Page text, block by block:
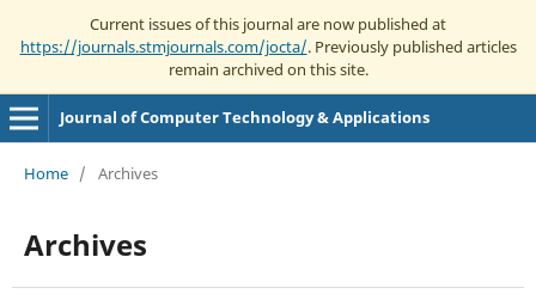
Current issues of this journal are now published at
https://journals.stmjournals.com/jocta/. Previously published articles
remain archived on this site.
Journal of Computer Technology & Applications
Home / Archives
Archives